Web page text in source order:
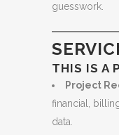
guesswork.
THIS IS A
Project
financial,
data.